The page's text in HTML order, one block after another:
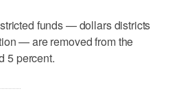
funds — dollars districts
— are removed from the
5 percent.